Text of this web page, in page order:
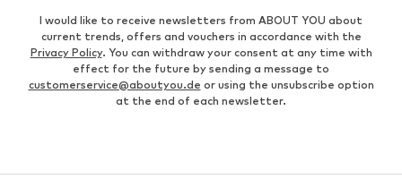
I would like to receive newsletters from ABOUT YOU about
current trends, offers and vouchers in accordance with the
Privacy Policy. You can withdraw your consent at any time with
effect for the future by sending a message to
customerservice@aboutyou.de or using the unsubscribe option
at the end of each newsletter.